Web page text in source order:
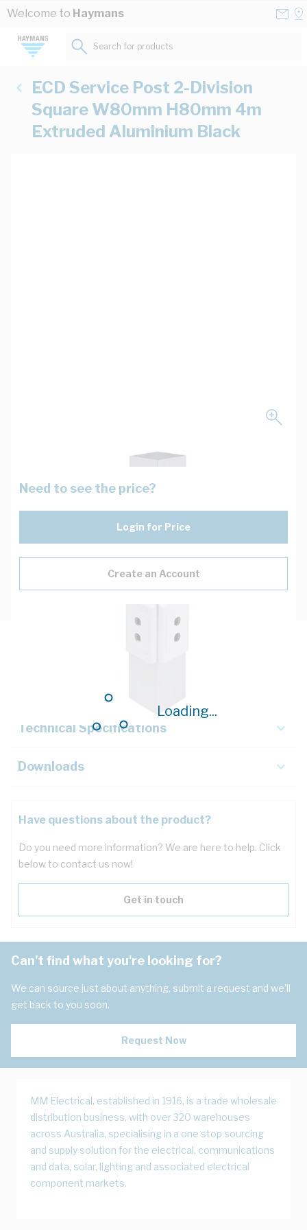
Skip to Content
Welcome to Haymans
Loading...
Search for products...
ECD Service Post 2-Division
Square W80mm H80mm 4m
Extruded Aluminium Black
Need to see the price?
Login for Price
Create an Account
Key Specifications
Technical Specifications
Downloads
Have questions about the product?
Do you need more information? We are here to help. Click
below to contact us now!
Get in touch
Can't find what you're looking for?
We can source just about anything, submit a request and we'll
get back to you soon.
Request Now
MM Electrical, established in 1916, is a trade wholesale
distribution business, with over 320 warehouses
across Australia, specialising in a one stop sourcing
and supply solution for the electrical, communications
and data, solar, lighting and associated electrical
component markets.